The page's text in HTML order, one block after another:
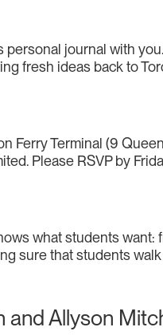
personal journal with
fresh ideas back to
Ferry Terminal (9
Please RSVP by
what students
sure that students
and Allyson